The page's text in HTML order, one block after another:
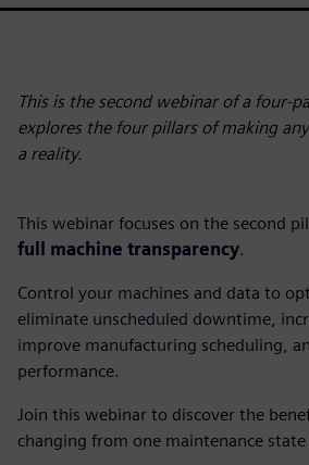
This is the second webinar of a four-
explores the four pillars of making
a reality.
This webinar focuses on the second
full machine transparency.
Control your machines and data to
eliminate unscheduled downtime,
improve manufacturing scheduling,
performance.
Join this webinar to discover the
changing from one maintenance